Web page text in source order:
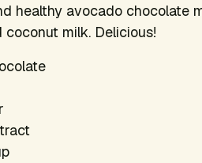
healthy avocado chocolate
milk. Delicious!